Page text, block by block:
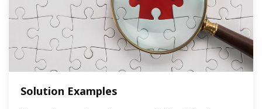
Solution Examples